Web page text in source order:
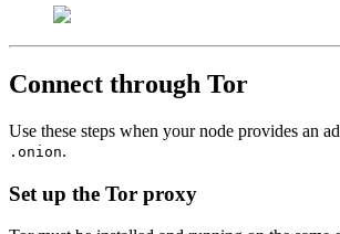
Connect through Tor
Use these steps when your node provides an
.onion.
Set up the Tor proxy